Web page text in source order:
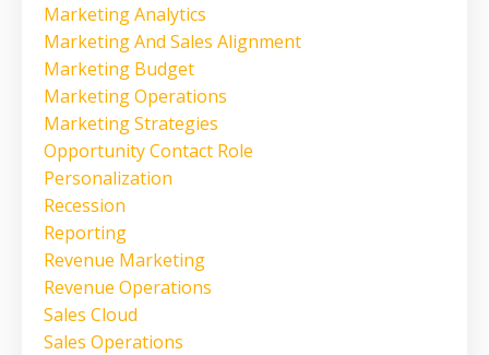
Marketing Analytics
Marketing And Sales Alignment
Marketing Budget
Marketing Operations
Marketing Strategies
Opportunity Contact Role
Personalization
Recession
Reporting
Revenue Marketing
Revenue Operations
Sales Cloud
Sales Operations